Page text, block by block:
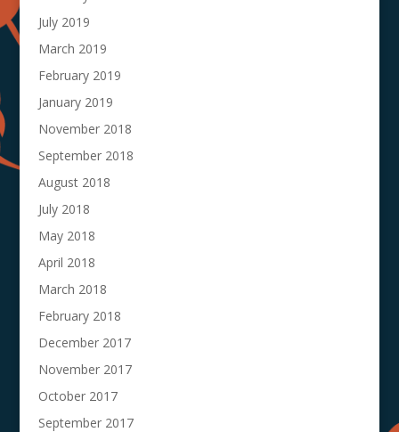
July 2019
March 2019
February 2019
January 2019
November 2018
September 2018
August 2018
July 2018
May 2018
April 2018
March 2018
February 2018
December 2017
November 2017
October 2017
September 2017